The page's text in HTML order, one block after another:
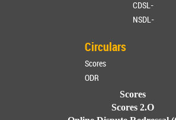
CDSL-
NSDL-
Circulars
Scores
ODR
Scores
Scores 2.O